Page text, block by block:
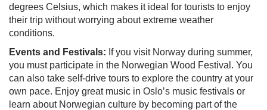
degrees Celsius, which makes it ideal for tourists to enjoy
their trip without worrying about extreme weather
conditions.
Events and Festivals: If you visit Norway during summer,
you must participate in the Norwegian Wood Festival. You
can also take self-drive tours to explore the country at your
own pace. Enjoy great music in Oslo’s music festivals or
learn about Norwegian culture by becoming part of the